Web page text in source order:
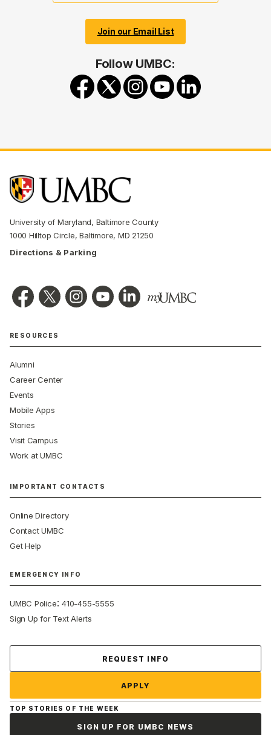
Join our Email List
Follow UMBC:
University of Maryland, Baltimore County
1000 Hilltop Circle, Baltimore, MD 21250
Directions & Parking
RESOURCES
Alumni
Career Center
Events
Mobile Apps
Stories
Visit Campus
Work at UMBC
IMPORTANT CONTACTS
Online Directory
Contact UMBC
Get Help
EMERGENCY INFO
UMBC Police:410-455-5555
Sign Up for Text Alerts
REQUEST INFO
APPLY
TOP STORIES OF THE WEEK
SIGN UP FOR UMBC NEWS